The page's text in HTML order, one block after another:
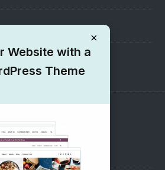
Themes
×
Website with a
Theme